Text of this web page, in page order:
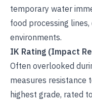
temporary water
food processing
environments.
IK Rating (Impact
Often overlooked
measures resistance
highest grade, rated